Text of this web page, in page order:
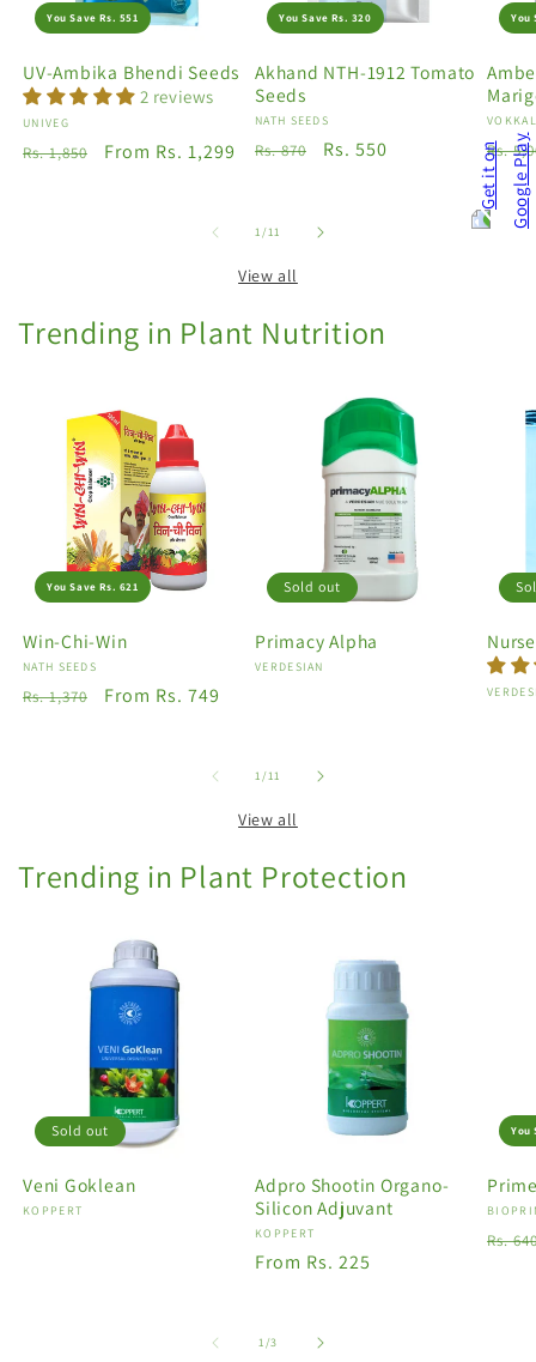
You Save Rs. 551
UV-Ambika Bhendi Seeds
2 reviews
Vendor:
UNIVEG
Regular
Rs. 1,850
Sale
From Rs. 1,299
You Save Rs. 320
Akhand NTH-1912 Tomato
Seeds
Vendor:
NATH SEEDS
Regular
Rs. 870
Sale
Rs. 550
You
price
Rs.
1/of
11
View all
Trending in Plant Nutrition
You Save Rs. 621
Win-Chi-Win
Vendor:
NATH SEEDS
Regular
Rs. 1,370
Sale
From Rs. 749
Sold out
Primacy Alpha
Vendor:
VERDESIAN
1/of
11
View all
Trending in Plant Protection
Sold out
Veni Goklean
Vendor:
KOPPERT
Adpro Shootin Organo-
Silicon Adjuvant
Vendor:
KOPPERT
Regular
From Rs. 225
You
Rs.
1/of
3